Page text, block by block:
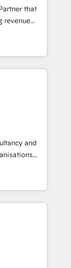
en
a identificar
te dará.
that
revenue
multi
enterprises
Rapyd,
EMA
end
📘 Team
on for
and
and
connected
process,
revenue
and data